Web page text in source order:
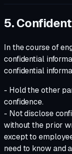
5.
In the course of
confidential
confidential
- Hold the other
confidence.
- Not disclose
without the prior
except to
need to know and